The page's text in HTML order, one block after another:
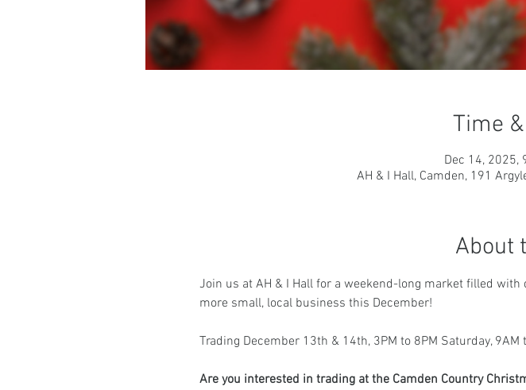
Time
Dec 14, 2025,
AH & I Hall, Camden, 191
About
Join us at AH & I Hall for a weekend-long market filled
more small, local business this December!
Trading December 13th & 14th, 3PM to 8PM Saturday, 9AM
Are you interested in trading at the Camden Country